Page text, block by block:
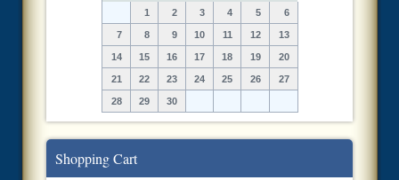
1
2 3 4 5 6
7 8 9 10 11 12 13
14 15 16 17 18 19 20
21 22 23 24 25 26 27
28 29 30
Shopping Cart